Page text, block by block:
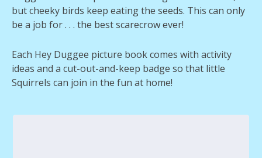
but cheeky birds keep eating the seeds. This can only
be a job for . . . the best scarecrow ever!
Each Hey Duggee picture book comes with activity
ideas and a cut-out-and-keep badge so that little
Squirrels can join in the fun at home!